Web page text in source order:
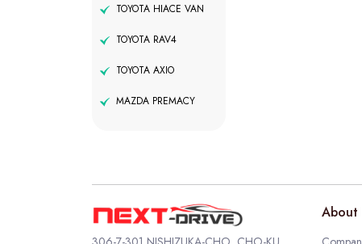
TOYOTA HIACE VAN
TOYOTA RAV4
TOYOTA AXIO
MAZDA PREMACY
About